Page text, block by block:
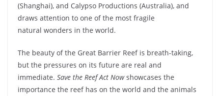
(Shanghai), and Calypso Productions (Australia), and
draws attention to one of the most fragile
natural wonders in the world.
The beauty of the Great Barrier Reef is breath-taking,
but the pressures on its future are real and
immediate. Save the Reef Act Nowshowcases the
importance the reef has on the world and the animals